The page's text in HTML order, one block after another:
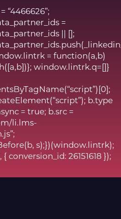
“4466626”;
=
|| [];
= function(a,b)
window.lintrk.q=[]}
b.type
= true; b.src =
li.lms-
s);})(window.lintrk);
conversion_id: 26151618 });